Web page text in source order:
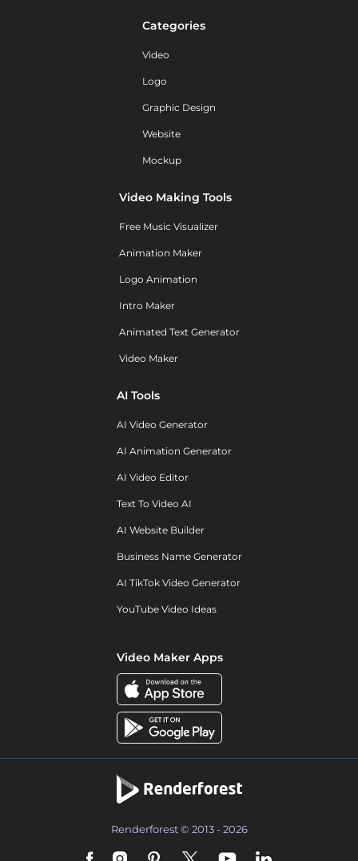
Categories
Video
Logo
Graphic Design
Website
Mockup
Video Making Tools
Free Music Visualizer
Animation Maker
Logo Animation
Intro Maker
Animated Text Generator
Video Maker
AI Tools
AI Video Generator
AI Animation Generator
AI Video Editor
Text To Video AI
AI Website Builder
Business Name Generator
AI TikTok Video Generator
YouTube Video Ideas
Video Maker Apps
Renderforest © 2013 - 2026